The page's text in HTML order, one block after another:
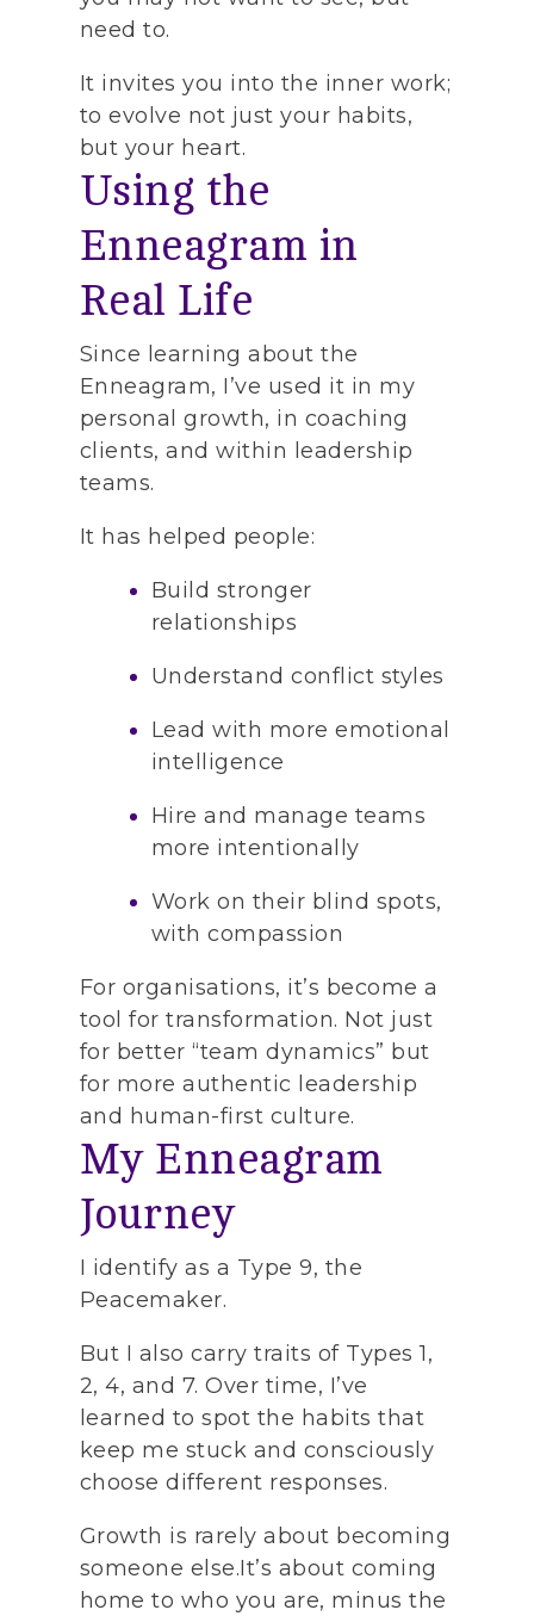
need to.
It invites you into the inner work;
to evolve not just your habits,
but your heart.
Using the
Enneagram in
Real Life
Since learning about the
Enneagram, I’ve used it in my
personal growth, in coaching
clients, and within leadership
teams.
It has helped people:
Build stronger
relationships
Understand conflict styles
Lead with more emotional
intelligence
Hire and manage teams
more intentionally
Work on their blind spots,
with compassion
For organisations, it’s become a
tool for transformation. Not just
for better “team dynamics” but
for more authentic leadership
and human-first culture.
My Enneagram
Journey
I identify as a Type 9, the
Peacemaker.
But I also carry traits of Types 1,
2, 4, and 7. Over time, I’ve
learned to spot the habits that
keep me stuck and consciously
choose different responses.
Growth is rarely about becoming
someone else.It’s about coming
home to who you are, minus the